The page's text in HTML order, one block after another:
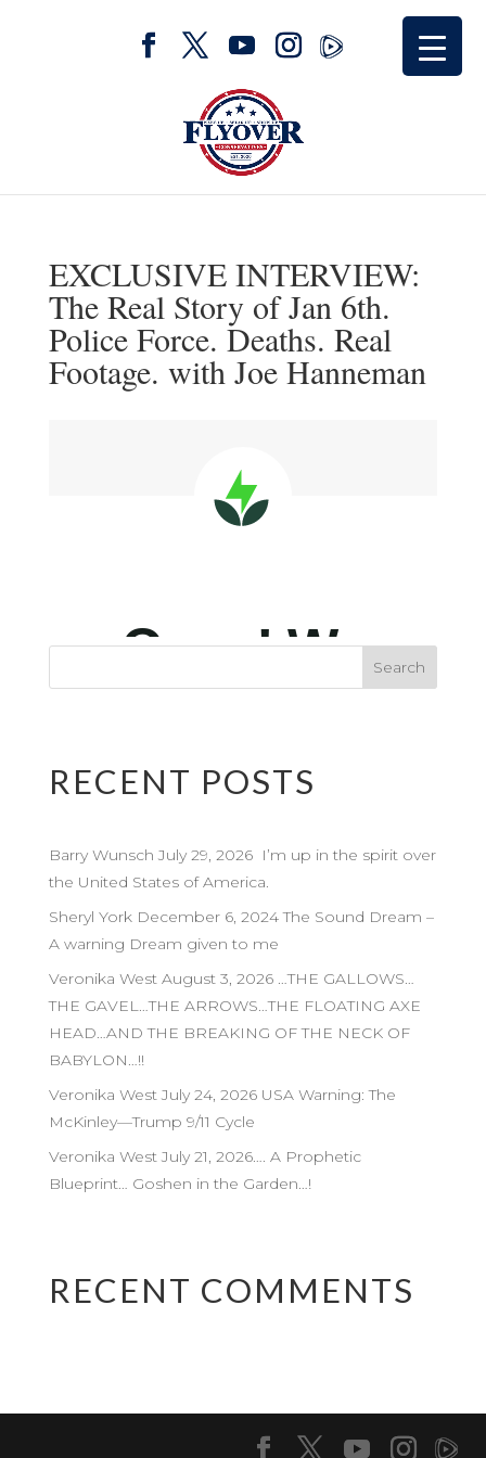
EXCLUSIVE INTERVIEW:
The Real Story of Jan 6th.
Police Force. Deaths. Real
Footage. with Joe Hanneman
RECENT POSTS
Barry Wunsch July 29, 2026 I’m up in the spirit over
the United States of America.
Sheryl York December 6, 2024 The Sound Dream –
A warning Dream given to me
Veronika West August 3, 2026 …THE GALLOWS…
THE GAVEL…THE ARROWS…THE FLOATING AXE
HEAD…AND THE BREAKING OF THE NECK OF
BABYLON…!!
Veronika West July 24, 2026 USA Warning: The
McKinley—Trump 9/11 Cycle
Veronika West July 21, 2026…. A Prophetic
Blueprint… Goshen in the Garden…!
RECENT COMMENTS